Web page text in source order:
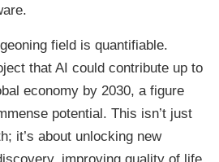
field is quantifiable.
that AI could contribute up to
economy by 2030, a figure
potential. This isn’t just
it’s about unlocking new